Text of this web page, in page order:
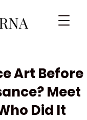
Art Before
Meet
Did It